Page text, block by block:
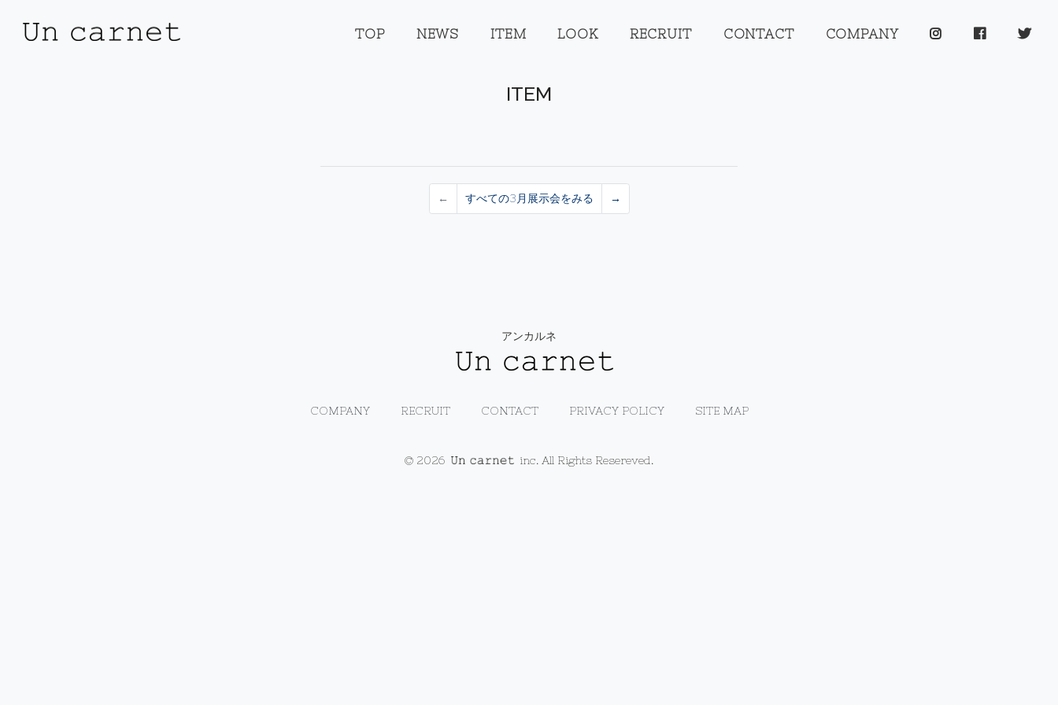
TOP NEWS ITEM LOOK RECRUIT CONTACT COMPANY
ITEM
← すべての3月展示会をみる →
アンカルネ
COMPANY RECRUIT CONTACT PRIVACY POLICY SITE MAP
© 2026 inc. All Rights Resereved.